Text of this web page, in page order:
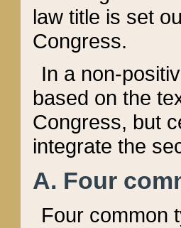
law title is set
Congress.
In a non-
based on the
Congress, but
integrate the
A. Four
Four common